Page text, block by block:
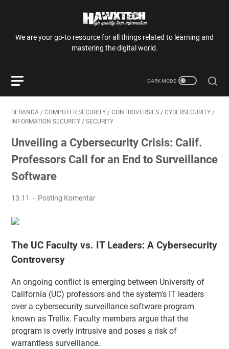
We are your go-to resource for all things related to learning and
mastering the digital world.
BERANDA / COMPUTER SECURITY / CONTROVERSIES / CYBERSECURITY /
INFORMATION SECURITY / SECURITY
Unveiling a Cybersecurity Crisis: Calif.
Professors Call for an End to Surveillance
Software
13.11 Posting Komentar
The UC Faculty vs. IT Leaders: A Cybersecurity
Controversy
An ongoing conflict is emerging between University of
California (UC) professors and the system's IT leaders
over a cybersecurity surveillance software program
known as Trellix. Faculty members argue that the
program is overly intrusive and poses a risk of
warrantless surveillance.